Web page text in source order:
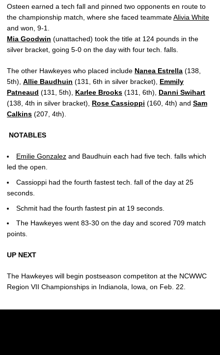
Osteen earned a tech fall and pinned two opponents en route to
the championship match, where she faced teammateAlivia White
and won, 9-1.
Mia Goodwin (unattached) took the title at 124 pounds in the
silver bracket, going 5-0 on the day with four tech. falls.
The other Hawkeyes who placed include Nanea Estrella (138,
5th), Allie Baudhuin (131, 6th in silver bracket), Emmily
Patneaud (131, 5th), Karlee Brooks (131, 6th), Danni Swihart
(138, 4th in silver bracket),
Rose Cassioppi (160, 4th) and Sam
Calkins (207, 4th).
NOTABLES
Emilie Gonzalez and Baudhuin each had five tech. falls which
led the open.
Cassioppi had the fourth fastest tech. fall of the day at 25
seconds.
Schmit had the fourth fastest pin at 19 seconds.
The Hawkeyes went 83-30 on the day and scored 709 match
points.
UP NEXT
The Hawkeyes will begin postseason competiton at the NCWWC
Region VII Championships in Indianola, Iowa, on Feb. 22.